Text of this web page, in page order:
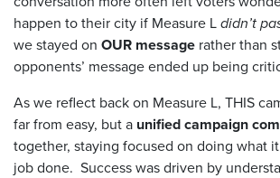
happen to their city if Measure L didn’t
we stayed on OUR message rather than
opponents’ message ended up being
As we reflect back on Measure L, THIS
far from easy, but a unified campaign
together, staying focused on doing what
job done. Success was driven by